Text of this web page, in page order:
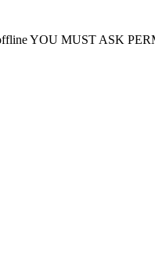
YOU MUST ASK